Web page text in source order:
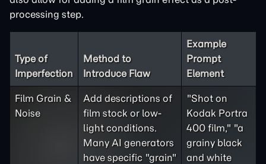
processing step.
Type of
Imperfection
Method to
Introduce Flaw
Example
Prompt
Element
Film Grain &
Noise
Add descriptions of
film stock or low-
light conditions.
Many AI generators
have specific "grain"
"Shot on
Kodak Portra
400 film," "a
grainy black
and white